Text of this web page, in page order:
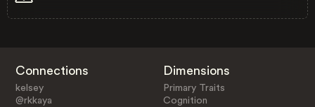
Connections
kelsey
@rkkaya
Dimensions
Primary Traits
Cognition